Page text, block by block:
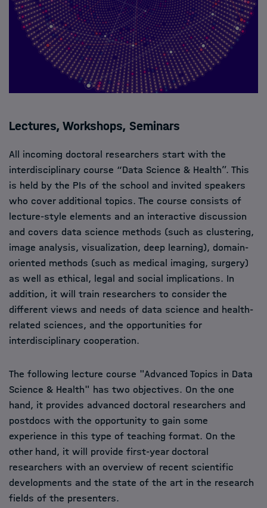
Lectures, Workshops, Seminars
All incoming doctoral researchers start with the
interdisciplinary course “Data Science & Health”. This
is held by the PIs of the school and invited speakers
who cover additional topics. The course consists of
lecture-style elements and an interactive discussion
and covers data science methods (such as clustering,
image analysis, visualization, deep learning), domain-
oriented methods (such as medical imaging, surgery)
as well as ethical, legal and social implications. In
addition, it will train researchers to consider the
different views and needs of data science and health-
related sciences, and the opportunities for
interdisciplinary cooperation.
The following lecture course "Advanced Topics in Data
Science & Health" has two objectives. On the one
hand, it provides advanced doctoral researchers and
postdocs with the opportunity to gain some
experience in this type of teaching format. On the
other hand, it will provide first-year doctoral
researchers with an overview of recent scientific
developments and the state of the art in the research
fields of the presenters.